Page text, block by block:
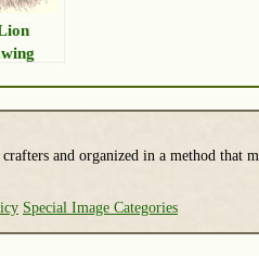
and organized in a method that
Special Image Categories